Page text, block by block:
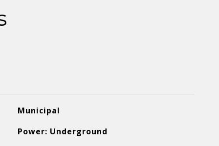
Municipal
Power: Underground